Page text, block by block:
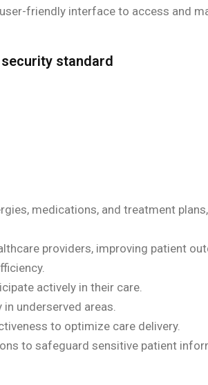
friendly interface to access and
standard
medications, and treatment
providers, improving patient
actively in their care.
underserved areas.
to optimize care delivery.
to safeguard sensitive patient